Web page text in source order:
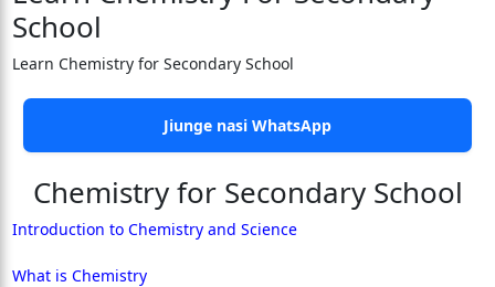
School
Learn Chemistry for Secondary School
Jiunge nasi WhatsApp
Chemistry for Secondary School
Introduction to Chemistry and Science
What is Chemistry